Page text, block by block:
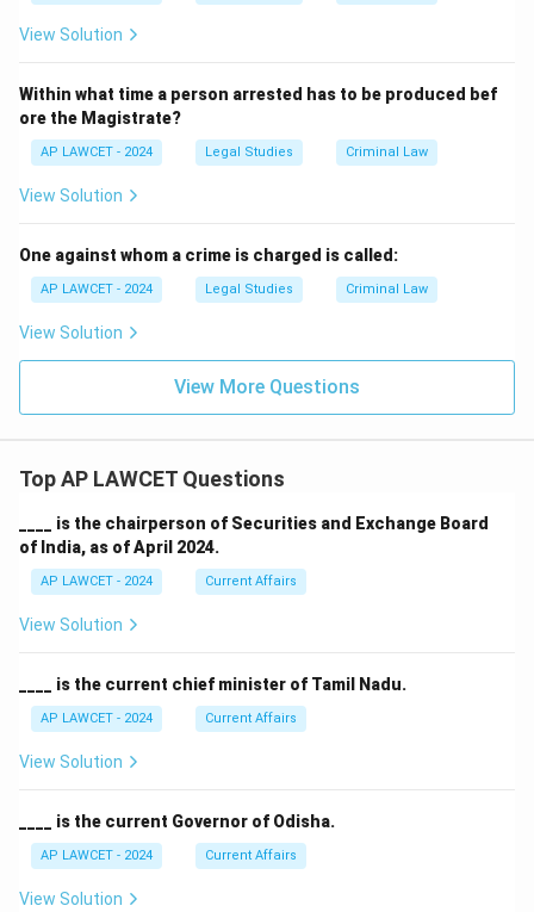
View Solution
Within what time a person arrested has to be produced bef
ore the Magistrate?
AP LAWCET - 2024 Legal Studies Criminal Law
View Solution
One against whom a crime is charged is called:
AP LAWCET - 2024 Legal Studies Criminal Law
View Solution
View More Questions
Top AP LAWCET Questions
____ is the chairperson of Securities and Exchange Board
of India, as of April 2024.
AP LAWCET - 2024 Current Affairs
View Solution
____ is the current chief minister of Tamil Nadu.
AP LAWCET - 2024 Current Affairs
View Solution
____ is the current Governor of Odisha.
AP LAWCET - 2024 Current Affairs
View Solution